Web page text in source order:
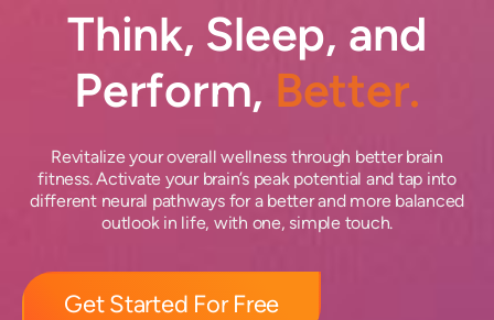
Think, Sleep, and
Perform, Better.
Revitalize your overall wellness through better brain
fitness. Activate your brain’s peak potential and tap into
different neural pathways for a better and more balanced
outlook in life, with one, simple touch.
Get Started For Free